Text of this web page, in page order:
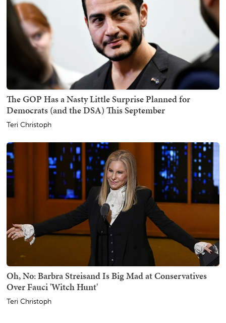
The GOP Has a Nasty Little Surprise Planned for
Democrats (and the DSA) This September
Teri Christoph
Oh, No: Barbra Streisand Is Big Mad at Conservatives
Over Fauci 'Witch Hunt'
Teri Christoph